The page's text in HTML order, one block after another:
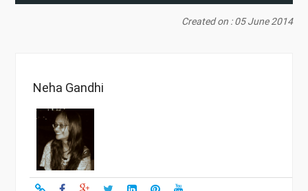
Created on : 05 June 2014
Neha Gandhi